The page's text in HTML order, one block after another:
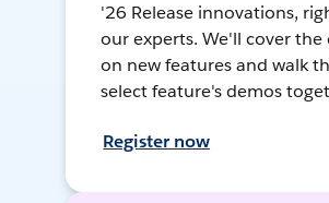
'26 Release innovations,
our experts. We'll cover the
on new features and walk
select feature's demos
Register now